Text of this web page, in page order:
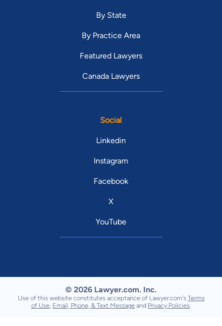
By State
By Practice Area
Featured Lawyers
Canada Lawyers
Social
Linkedin
Instagram
Facebook
X
YouTube
© 2026 Lawyer.com. Inc.
Use of this website constitutes acceptance of Lawyer.com's Terms
of Use Email, Phone, & Text Message and Privacy Policies